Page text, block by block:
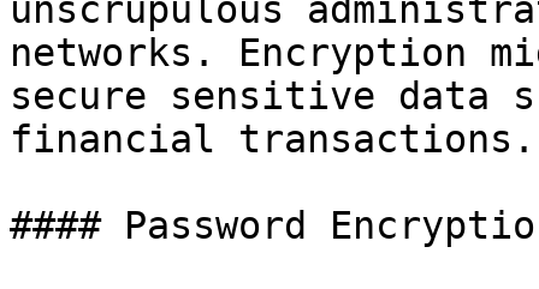
unscrupulous
networks. Encryption
secure sensitive data
financial transactions.
#### Password